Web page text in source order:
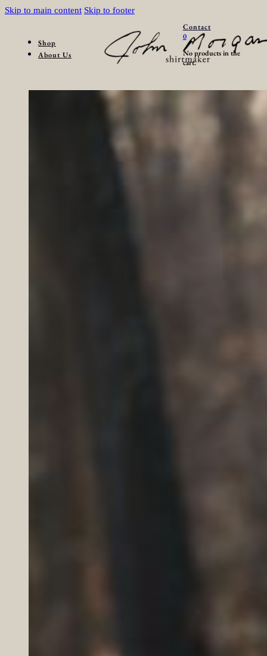
Skip to main content Skip to footer
Shop
About Us
Contact
0
No products in the
cart.